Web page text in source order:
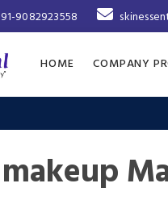
9082923558
HOME COMPANY